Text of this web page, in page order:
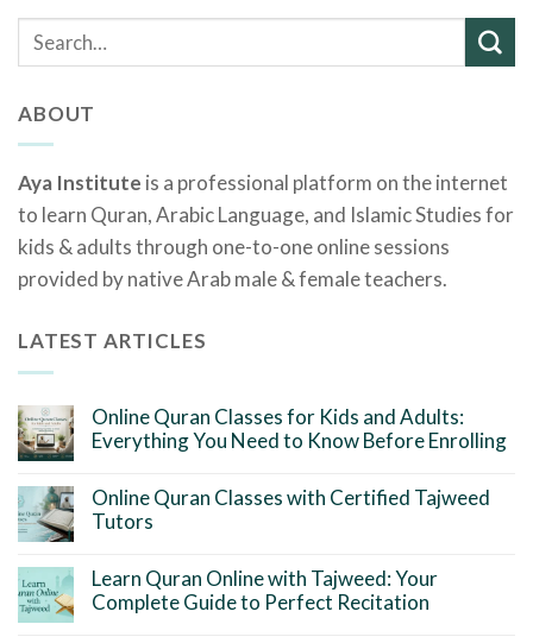
ABOUT
Aya Institute is a professional platform on the internet
to learn Quran, Arabic Language, and Islamic Studies for
kids & adults through one-to-one online sessions
provided by native Arab male & female teachers.
LATEST ARTICLES
Online Quran Classes for Kids and Adults:
Everything You Need to Know Before Enrolling
Online Quran Classes with Certified Tajweed
Tutors
Learn Quran Online with Tajweed: Your
Complete Guide to Perfect Recitation